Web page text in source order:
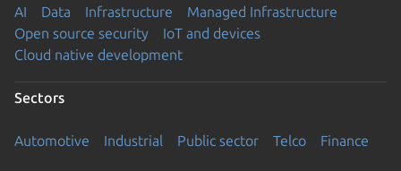
AI Data Infrastructure
Managed Infrastructure
Open source security
IoT and devices
Cloud native development
Sectors
Automotive Industrial Public sector Telco Finance